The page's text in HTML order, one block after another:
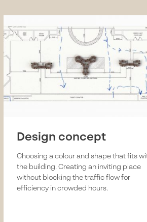
Design concept
Choosing a colour and shape that fits
the building. Creating an inviting place
without blocking the traffic flow for
efficiency in crowded hours.